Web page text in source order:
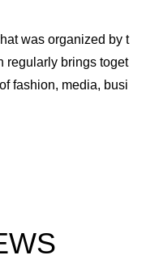
was organized by t
regularly brings toget
fashion, media, busi